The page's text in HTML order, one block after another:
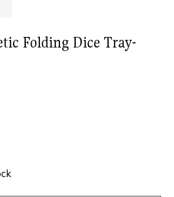
Folding Dice Tray-